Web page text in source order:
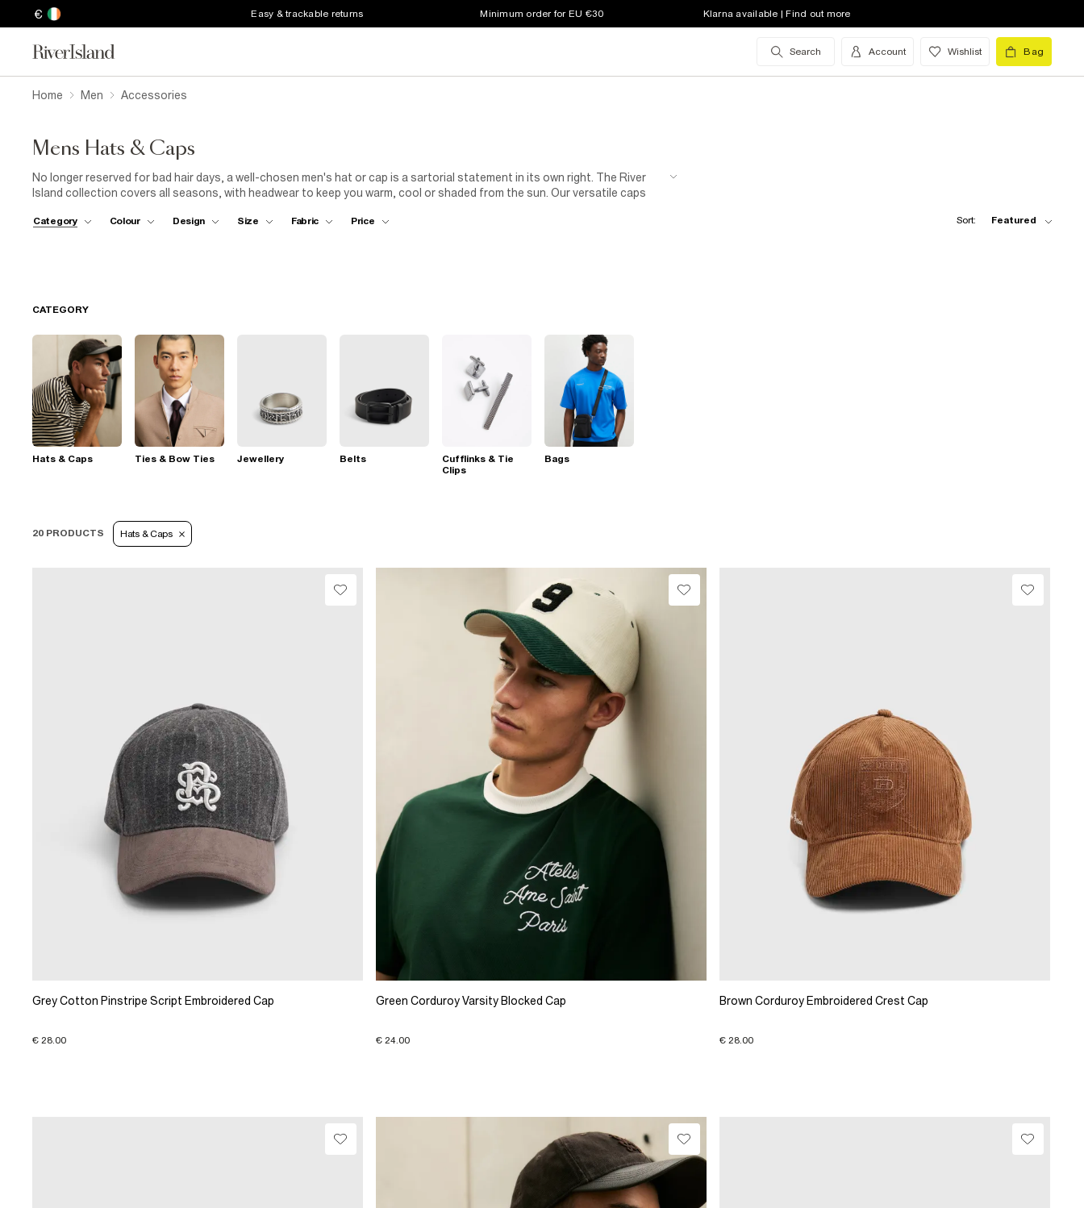
€ Easy & trackable returns Minimum order for EU €30 Klarna available | Find out more
Search Account Wishlist Bag
Home Men Accessories
Mens Hats & Caps
No longer reserved for bad hair days, a well-chosen men's hat or cap is a sartorial statement in its own right. The River
Island collection covers all seasons, with headwear to keep you warm, cool or shaded from the sun. Our versatile caps
you're walking the dog, heading to the pub or teeing off for a round of golf. Planning a getaway somewhere warm? Our
Category Colour Design Size Fabric Price Sort: Featured
CATEGORY
Hats & Caps Ties & Bow Ties Jewellery Belts
Cufflinks & Tie
Clips
Bags
20 PRODUCTS Hats & Caps
Grey Cotton Pinstripe Script Embroidered Cap
€ 28.00
Green Corduroy Varsity Blocked Cap
€ 24.00
Brown Corduroy Embroidered Crest Cap
€ 28.00